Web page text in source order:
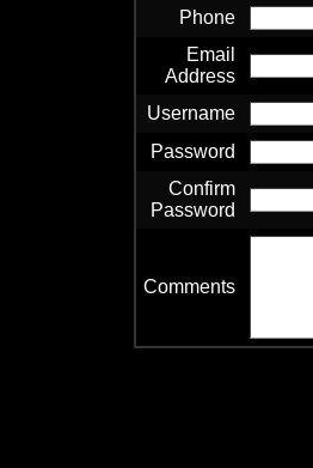
Phone
Email
Address
Username
Password
Confirm
Password
Comments